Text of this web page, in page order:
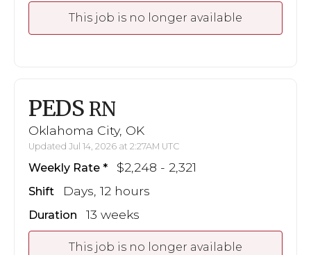
This job is no longer available
PEDS RN
Oklahoma City, OK
Updated Jul 14, 2026 at 2:27AM UTC
Weekly Rate $2,248 - 2,321
Shift Days, 12 hours
Duration 13 weeks
This job is no longer available